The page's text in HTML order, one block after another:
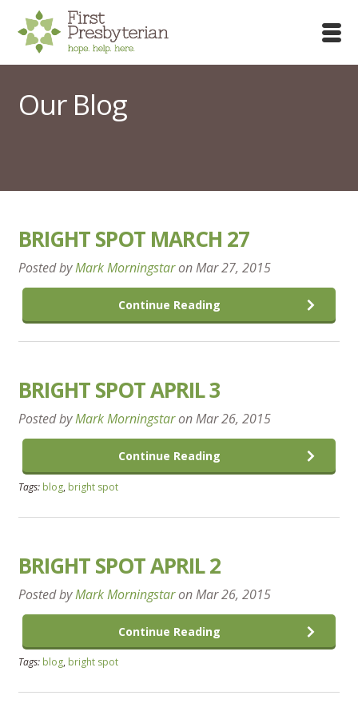
Our Blog
BRIGHT SPOT MARCH 27
Posted byMark MorningstaronMar 27, 2015
Continue Reading
BRIGHT SPOT APRIL 3
Posted byMark MorningstaronMar 26, 2015
Continue Reading
Tags: blog, bright spot
BRIGHT SPOT APRIL 2
Posted byMark MorningstaronMar 26, 2015
Continue Reading
Tags: blog, bright spot